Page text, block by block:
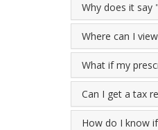
Why does it say
Where can I
What if my
Can I get a tax
How do I know